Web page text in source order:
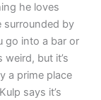
he loves
surrounded by
go into a bar or
but it’s
a prime place
says it’s